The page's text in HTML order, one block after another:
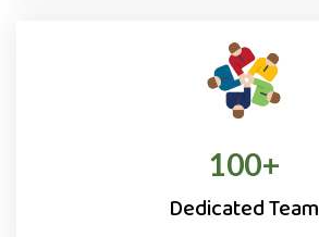
100+
Dedicated Team